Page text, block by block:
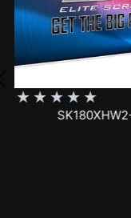
No Reviews ★